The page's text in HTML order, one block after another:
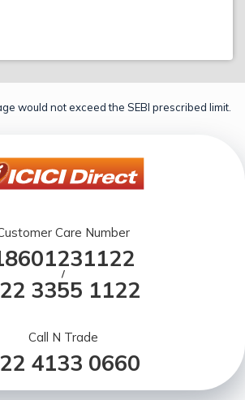
would not exceed the SEBI prescribed limit.
Care Number
/
3355 1122
Call N Trade
4133 0660